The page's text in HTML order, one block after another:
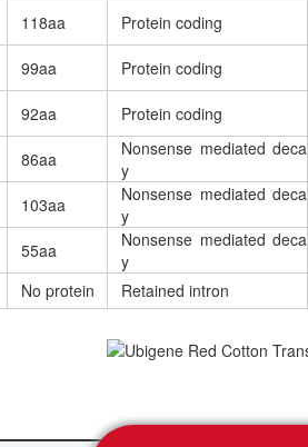
118aa Protein coding
99aa Protein coding
92aa Protein coding
86aa
Nonsense mediated deca
y
103aa
Nonsense mediated deca
y
55aa
Nonsense mediated deca
y
No protein Retained intron